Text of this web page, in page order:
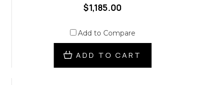
$1,185.00
Add to Compare
ADD TO CART